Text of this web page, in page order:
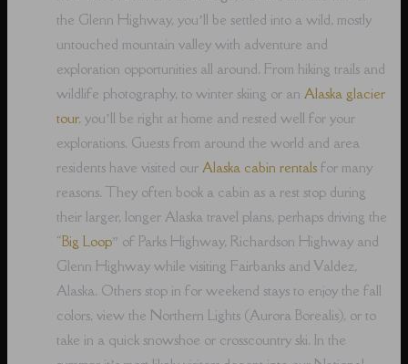
the Glenn Highway, you’ll be settled into a wild, mostly
untouched mountain valley with adventure and
exploration opportunities all around. From hiking trails and
wildlife photography, to winter skiing or anAlaska glacier
tour, you’ll be right at home and rested well for your
explorations. Guests from around the world and area
residents have visited ourAlaska cabin rentals for many
reasons. They often book a cabin as a rest stop during
their larger, longer Alaska travel plans, perhaps driving the
“Big Loop” of Parks Highway, Richardson Highway and
Glenn Highway while visiting Fairbanks and Valdez,
Alaska. Others stop in for weekend stays to enjoy the fall
colors, view the Northern Lights (Aurora Borealis), or to
take in a quick snowshoe or crosscountry ski. In the